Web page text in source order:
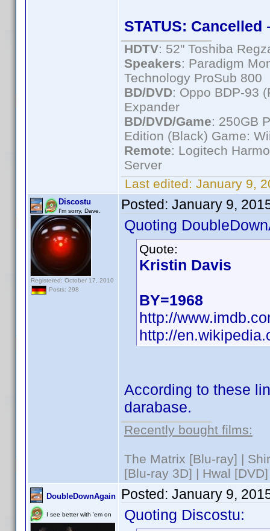
STATUS: Cancelled
HDTV: 52" Toshiba
Speakers: Paradigm
Technology ProSub 800
BD/DVD: Oppo BDP-93
Expander
BD/DVD/Game: 250GB
Edition (Black) Game:
Remote: Logitech
Server
Last edited: January 9,
Discostu
I'm sorry, Dave.
Registered: October 17, 2010
Posts: 298
Posted: January 9,
Quoting
Quote:
Kristin Davis
BY=1968
http://
http://
According to these
darabase.
Recently bought films:
The Matrix [Blu-ray] |
[Blu-ray 3D] | Hwal [DVD]
DoubleDownAgain
I see better with 'em on
Posted: January 9,
Quoting Discostu: